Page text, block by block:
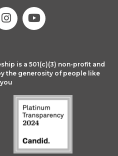
is a 501(c)(3) non-profit and
the generosity of people like
you